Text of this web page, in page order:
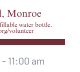
- 11:00 am